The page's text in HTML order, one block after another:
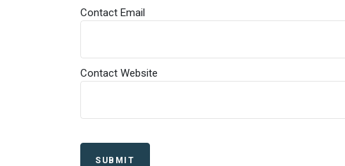
Contact Email
Contact Website
SUBMIT